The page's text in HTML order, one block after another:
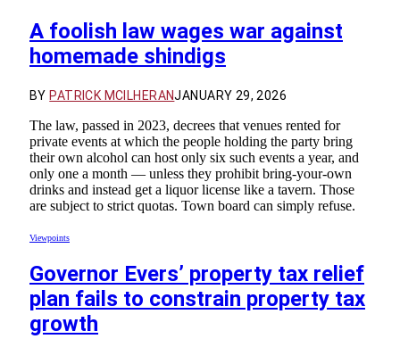
A foolish law wages war against
homemade shindigs
BY PATRICK MCILHERANJANUARY 29, 2026
The law, passed in 2023, decrees that venues rented for
private events at which the people holding the party bring
their own alcohol can host only six such events a year, and
only one a month — unless they prohibit bring-your-own
drinks and instead get a liquor license like a tavern. Those
are subject to strict quotas. Town board can simply refuse.
Viewpoints
Governor Evers’ property tax relief
plan fails to constrain property tax
growth